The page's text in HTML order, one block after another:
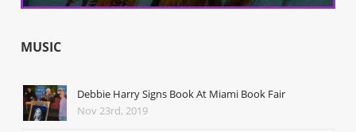
MUSIC
Debbie Harry Signs Book At Miami Book Fair
Nov 23rd, 2019